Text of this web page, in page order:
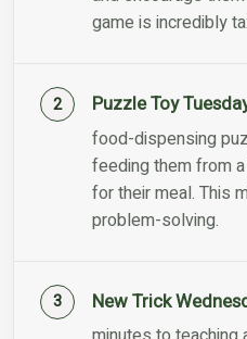
game is incredibly
Puzzle Toy
food-dispensing
feeding them from
for their meal. This
problem-solving.
New Trick